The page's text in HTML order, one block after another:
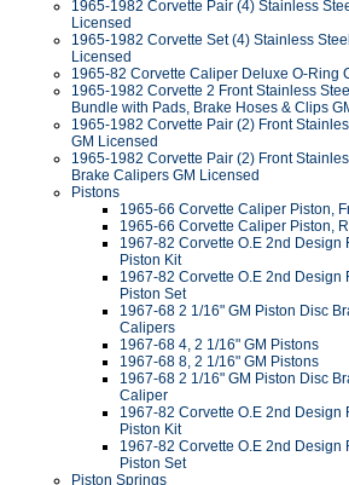
1965-1982 Corvette Pair (4) Stainless
Licensed
1965-1982 Corvette Set (4) Stainless
Licensed
1965-82 Corvette Caliper Deluxe O-Ring
1965-1982 Corvette 2 Front Stainless
Bundle with Pads, Brake Hoses & Clips
1965-1982 Corvette Pair (2) Front
GM Licensed
1965-1982 Corvette Pair (2) Front
Brake Calipers GM Licensed
Pistons
1965-66 Corvette Caliper Piston,
1965-66 Corvette Caliper Piston,
1967-82 Corvette O.E 2nd
Piston Kit
1967-82 Corvette O.E 2nd
Piston Set
1967-68 2 1/16" GM Piston Disc
Calipers
1967-68 4, 2 1/16" GM Pistons
1967-68 8, 2 1/16" GM Pistons
1967-68 2 1/16" GM Piston Disc
Caliper
1967-82 Corvette O.E 2nd
Piston Kit
1967-82 Corvette O.E 2nd
Piston Set
Piston Springs